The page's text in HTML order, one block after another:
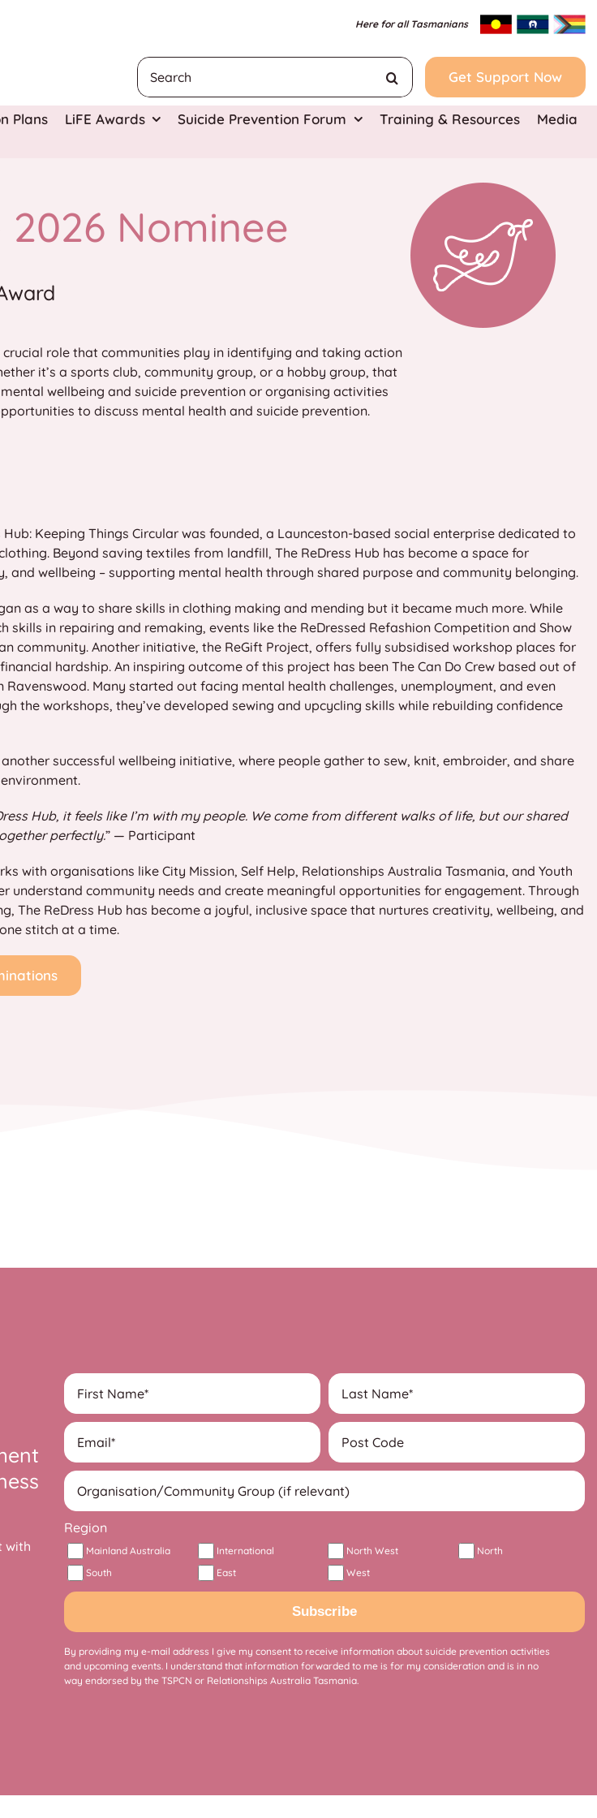
Here for all Tasmanians
Search
for:
Get Support Now
Plans LiFE Awards Suicide Prevention Forum Training & Resources
Media
2026 Nominee
crucial role that communities play in identifying and taking action
it’s a sports club, community group, or a hobby group, that
wellbeing and suicide prevention or organising activities
to discuss mental health and suicide prevention.
Hub: Keeping Things Circular was founded, a Launceston-based social enterprise dedicated to
Beyond saving textiles from landfill, The ReDress Hub has become a space for
and wellbeing – supporting mental health through shared purpose and community belonging.
as a way to share skills in clothing making and mending but it became much more. While
skills in repairing and remaking, events like the ReDressed Refashion Competition and Show
community. Another initiative, the ReGift Project, offers fully subsidised workshop places for
hardship. An inspiring outcome of this project has been The Can Do Crew based out of
Ravenswood. Many started out facing mental health challenges, unemployment, and even
the workshops, they’ve developed sewing and upcycling skills while rebuilding confidence
successful wellbeing initiative, where people gather to sew, knit, embroider, and share
Hub, it feels like I’m with my people. We come from different walks of life, but our shared
perfectly.” — Participant
with organisations like City Mission, Self Help, Relationships Australia Tasmania, and Youth
understand community needs and create meaningful opportunities for engagement. Through
The ReDress Hub has become a joyful, inclusive space that nurtures creativity, wellbeing, and
stitch at a time.
with
Region
Mainland Australia International North West
North
South
East West
Subscribe
By providing my e-mail address I give my consent to receive information about suicide prevention activities
and upcoming events. I understand that information forwarded to me is for my consideration and is in no
way endorsed by the TSPCN or Relationships Australia Tasmania.